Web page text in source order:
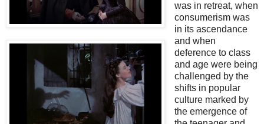
was in retreat, when
consumerism was
in its ascendance
and when
deference to class
and age were being
challenged by the
shifts in popular
culture marked by
the emergence of